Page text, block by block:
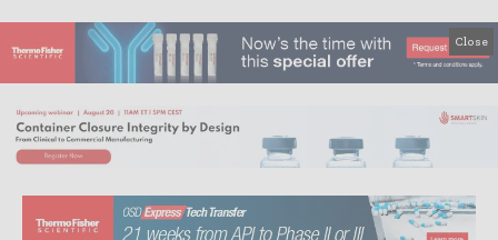
Close